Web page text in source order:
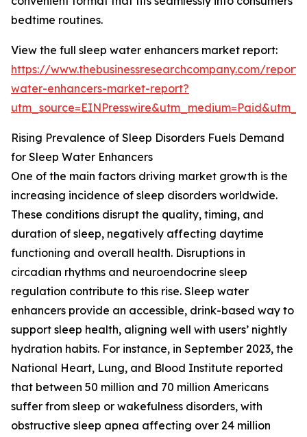
bedtime routines.
View the full sleep water enhancers market report:
https://www.thebusinessresearchcompany.com/
water-enhancers-market-report?
Rising Prevalence of Sleep Disorders Fuels Demand
for Sleep Water Enhancers
One of the main factors driving market growth is the
increasing incidence of sleep disorders worldwide.
These conditions disrupt the quality, timing, and
duration of sleep, negatively affecting daytime
functioning and overall health. Disruptions in
circadian rhythms and neuroendocrine sleep
regulation contribute to this rise. Sleep water
enhancers provide an accessible, drink-based way to
support sleep health, aligning well with users’ nightly
hydration habits. For instance, in September 2023, the
National Heart, Lung, and Blood Institute reported
that between 50 million and 70 million Americans
suffer from sleep or wakefulness disorders, with
obstructive sleep apnea affecting over 24 million